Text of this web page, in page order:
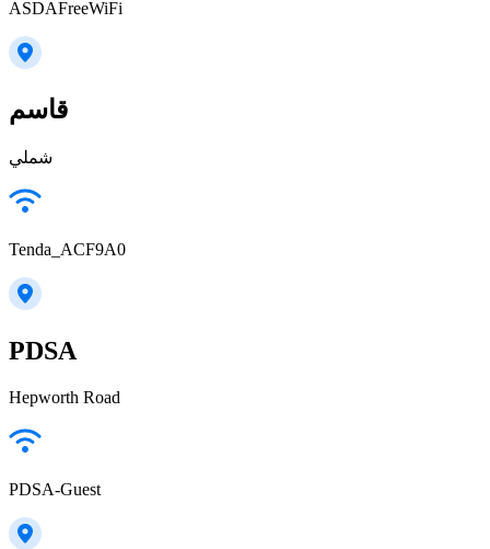
ASDAFreeWiFi
قاسم
شملي
Tenda_ACF9A0
PDSA
Hepworth Road
PDSA-Guest